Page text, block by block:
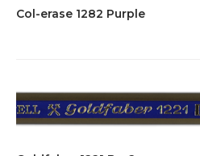
Col-erase 1282 Purple